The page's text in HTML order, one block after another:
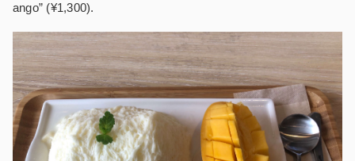
ango” (¥1,300).